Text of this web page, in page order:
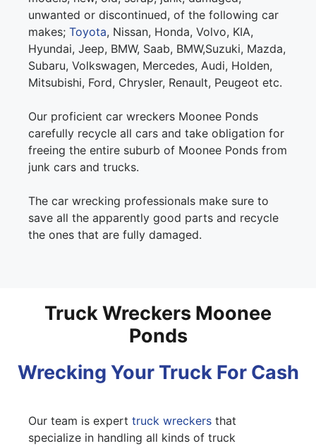
unwanted or discontinued, of the following car
makes; Toyota, Nissan, Honda, Volvo, KIA,
Hyundai, Jeep, BMW, Saab, BMW,Suzuki, Mazda,
Subaru, Volkswagen, Mercedes, Audi, Holden,
Mitsubishi, Ford, Chrysler, Renault, Peugeot etc.
Our proficient car wreckers Moonee Ponds
carefully recycle all cars and take obligation for
freeing the entire suburb of Moonee Ponds from
junk cars and trucks.
The car wrecking professionals make sure to
save all the apparently good parts and recycle
the ones that are fully damaged.
Truck Wreckers Moonee
Ponds
Wrecking Your Truck For Cash
Our team is expert truck wreckers that
specialize in handling all kinds of truck